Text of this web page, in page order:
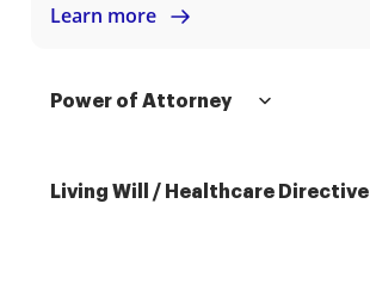
Learn more
Power of Attorney
Living Will / Healthcare Directive